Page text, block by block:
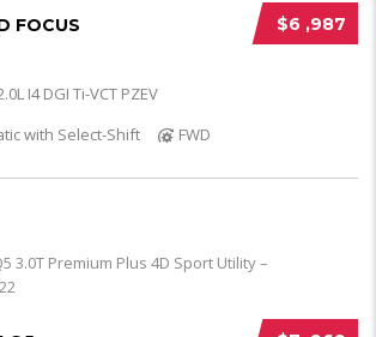
$6 ,987
FOCUS
I4 DGI Ti-VCT PZEV
with Select-Shift
FWD